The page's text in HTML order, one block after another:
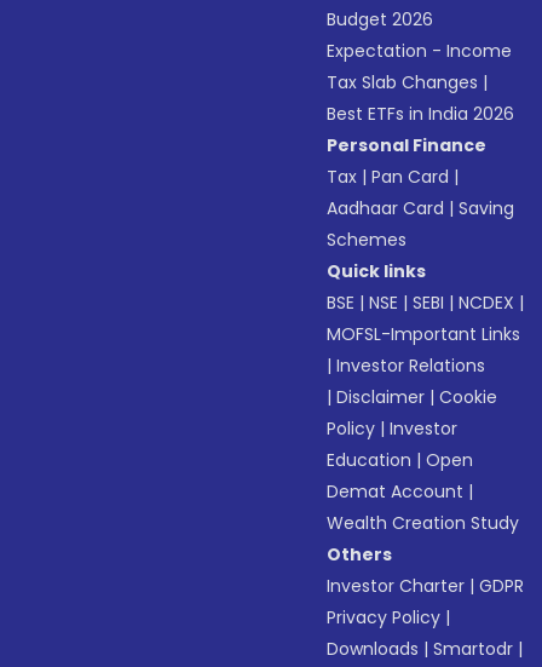
Budget 2026
Expectation - Income
Tax Slab Changes |
Best ETFs in India 2026
Personal Finance
Tax |Pan Card |
Aadhaar Card |Saving
Schemes
Quick links
BSE |NSE |SEBI |NCDEX |
MOFSL-Important Links
|Investor Relations
|Disclaimer |Cookie
Policy |Investor
Education |Open
Demat Account |
Wealth Creation Study
Others
Investor Charter |GDPR
Privacy Policy |
Downloads |Smartodr |